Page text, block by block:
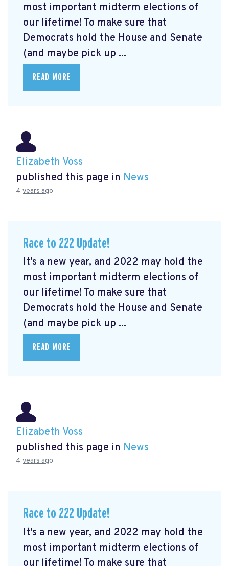
most important midterm elections of
our lifetime! To make sure that
Democrats hold the House and Senate
(and maybe pick up ...
READ MORE
Elizabeth Voss
published this page in News
4 years ago
Race to 222 Update!
It's a new year, and 2022 may hold the
most important midterm elections of
our lifetime! To make sure that
Democrats hold the House and Senate
(and maybe pick up ...
READ MORE
Elizabeth Voss
published this page in News
4 years ago
Race to 222 Update!
It's a new year, and 2022 may hold the
most important midterm elections of